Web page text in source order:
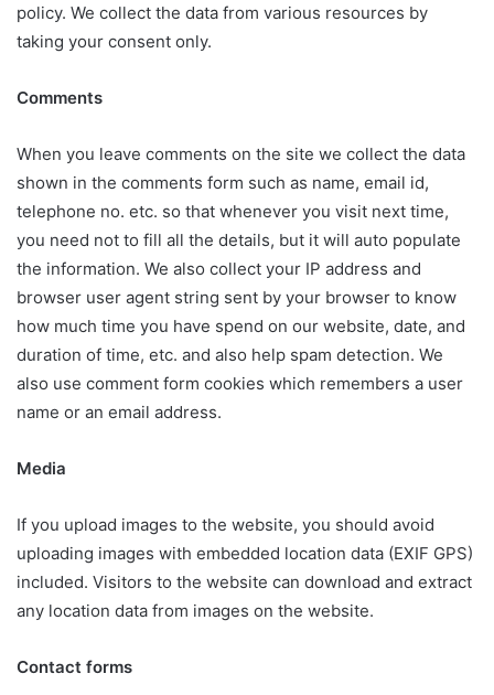
policy. We collect the data from various resources by
taking your consent only.
Comments
When you leave comments on the site we collect the data
shown in the comments form such as name, email id,
telephone no. etc. so that whenever you visit next time,
you need not to fill all the details, but it will auto populate
the information. We also collect your IP address and
browser user agent string sent by your browser to know
how much time you have spend on our website, date, and
duration of time, etc. and also help spam detection. We
also use comment form cookies which remembers a user
name or an email address.
Media
If you upload images to the website, you should avoid
uploading images with embedded location data (EXIF GPS)
included. Visitors to the website can download and extract
any location data from images on the website.
Contact forms